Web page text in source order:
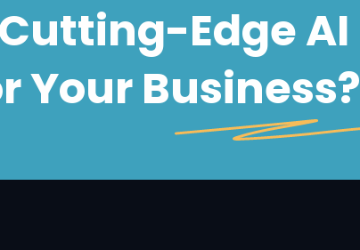
EdgeAI
Your Business?